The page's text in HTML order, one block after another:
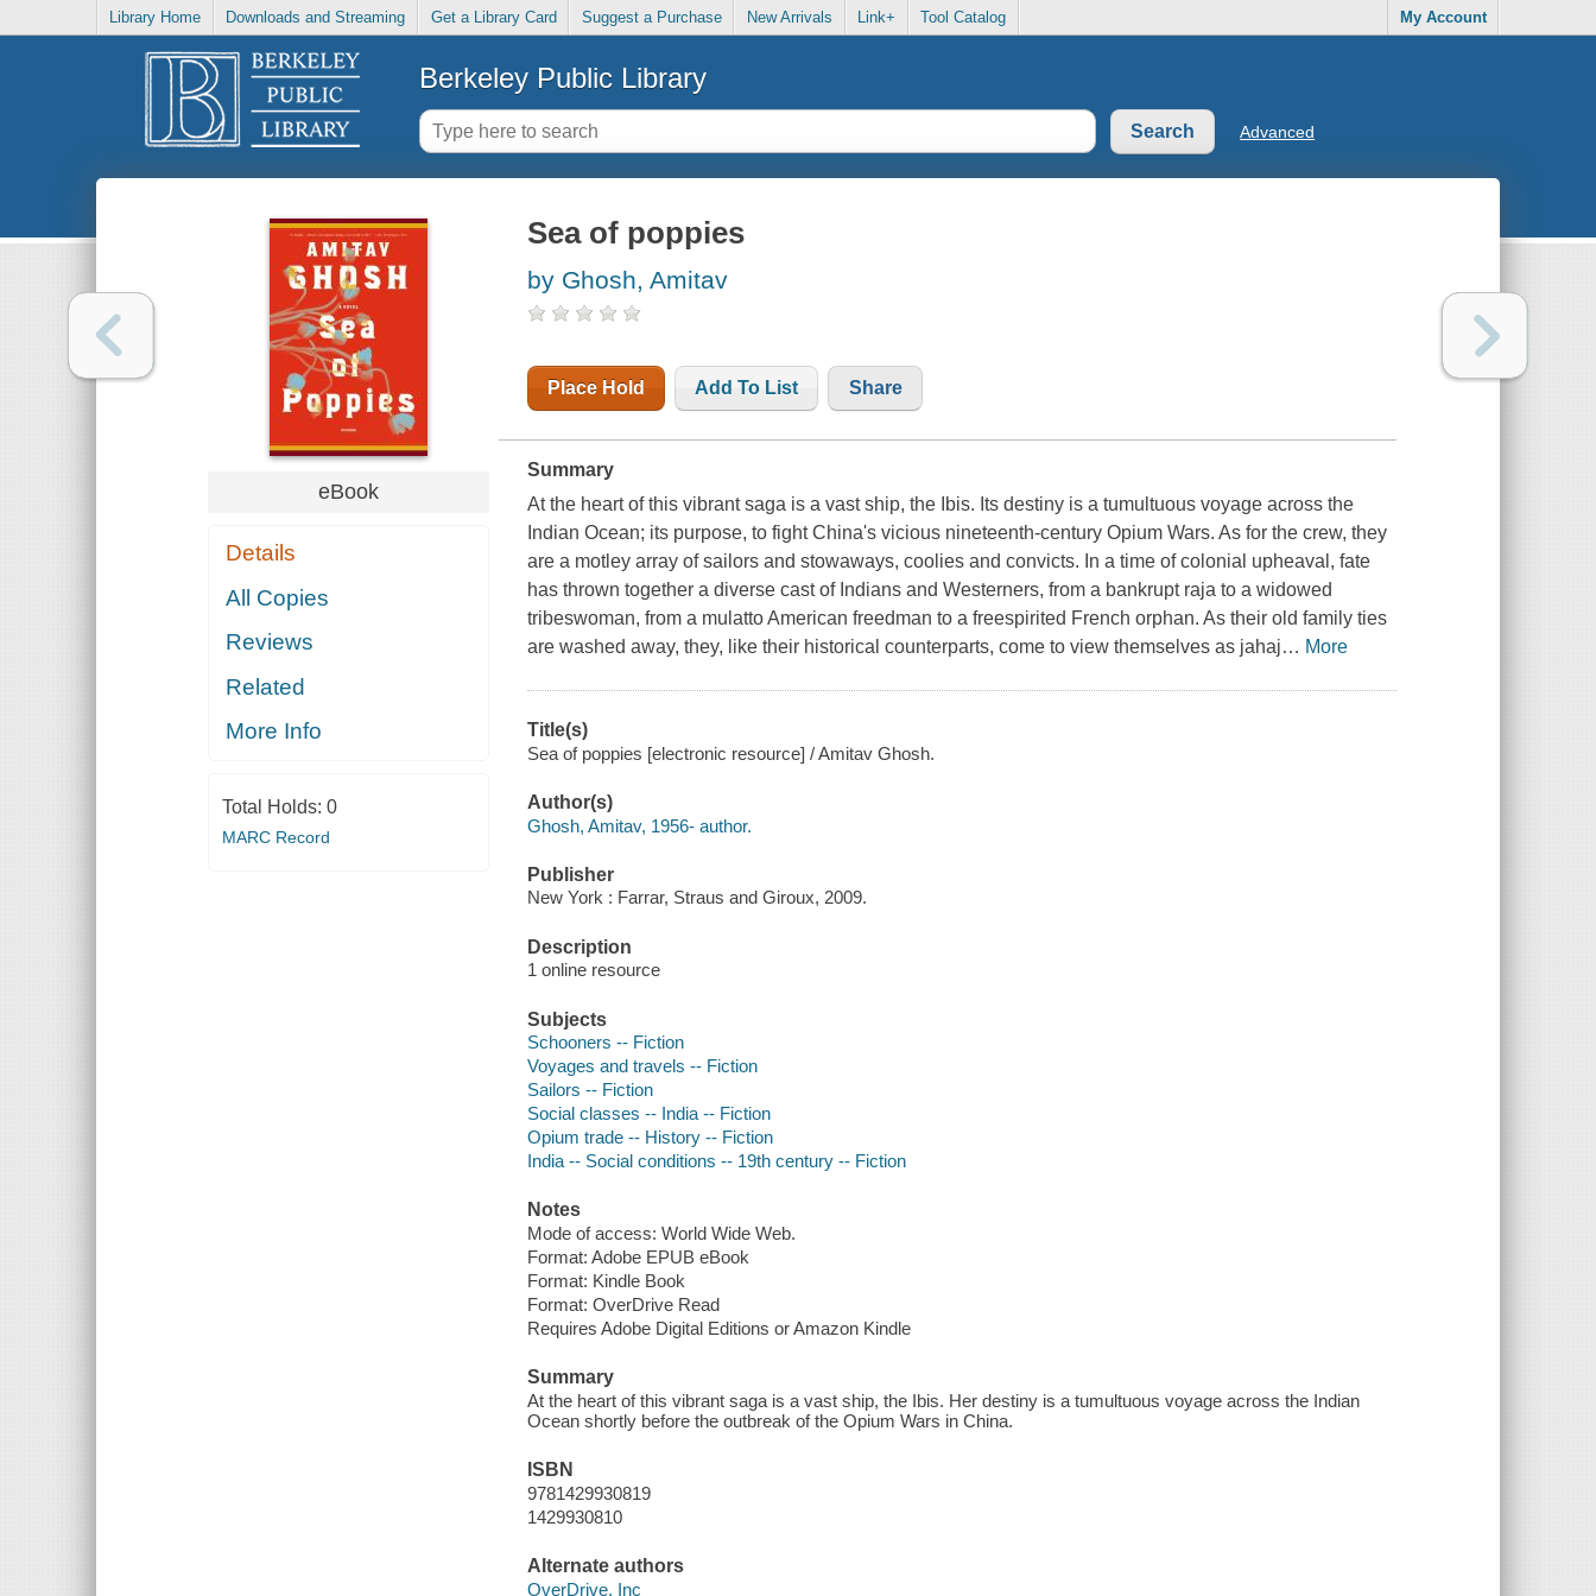
Library Home Downloads and Streaming Get a Library Card Suggest a Purchase New Arrivals Link+ Tool Catalog My Account
Berkeley Public Library
Advanced
eBook
Details
All Copies
Reviews
Related
More Info
Total Holds: 0
MARC Record
Sea of poppies
by Ghosh, Amitav
Place Hold Add To List Share
Summary
At the heart of this vibrant saga is a vast ship, the Ibis. Its destiny is a tumultuous voyage across the
Indian Ocean; its purpose, to fight China's vicious nineteenth-century Opium Wars. As for the crew, they
are a motley array of sailors and stowaways, coolies and convicts. In a time of colonial upheaval, fate
has thrown together a diverse cast of Indians and Westerners, from a bankrupt raja to a widowed
tribeswoman, from a mulatto American freedman to a freespirited French orphan. As their old family ties
are washed away, they, like their historical counterparts, come to view themselves as jahaj… More
Title(s)
Sea of poppies [electronic resource] / Amitav Ghosh.
Author(s)
Ghosh, Amitav, 1956- author.
Publisher
New York : Farrar, Straus and Giroux, 2009.
Description
1 online resource
Subjects
Schooners -- Fiction
Voyages and travels -- Fiction
Sailors -- Fiction
Social classes -- India -- Fiction
Opium trade -- History -- Fiction
India -- Social conditions -- 19th century -- Fiction
Notes
Mode of access: World Wide Web.
Format: Adobe EPUB eBook
Format: Kindle Book
Format: OverDrive Read
Requires Adobe Digital Editions or Amazon Kindle
Summary
At the heart of this vibrant saga is a vast ship, the Ibis. Her destiny is a tumultuous voyage across the Indian
Ocean shortly before the outbreak of the Opium Wars in China.
ISBN
9781429930819
1429930810
Alternate authors
OverDrive, Inc